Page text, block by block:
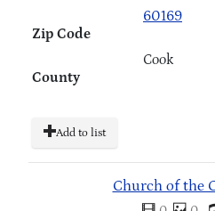
Zip Code
60169
County
Cook
Add to list
Church of the